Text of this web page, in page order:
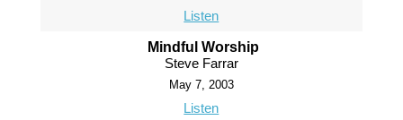
Listen
Mindful Worship
Steve Farrar
May 7, 2003
Listen